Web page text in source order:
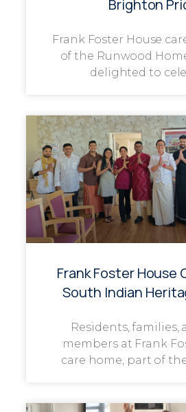
Brighton
Frank Foster House
of the Runwood
delighted to
Frank Foster House
South Indian
Residents, families,
members at Frank
care home, part of